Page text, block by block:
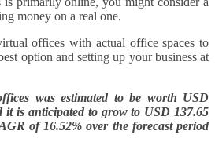
money on a real one.
offices with actual office spaces to
option and setting up your business at
was estimated to be worth USD
is anticipated to grow to USD 137.65
of 16.52% over the forecast period